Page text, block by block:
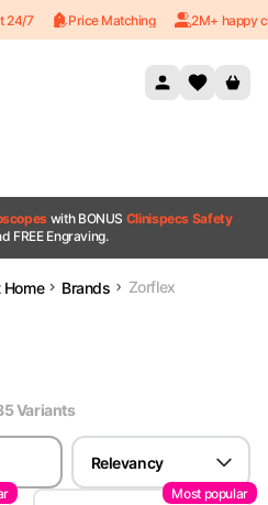
24/7 Price Matching 2M+ happy
with BONUS Clinispecs Safety
FREE Engraving.
Home Brands Zorflex
Variants
Relevancy
Most popular